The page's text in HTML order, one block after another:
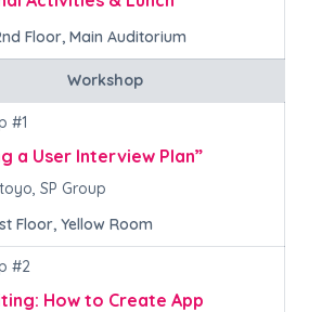
Floor, Main Auditorium
Workshop
#1
a User Interview Plan”
SP Group
Floor, Yellow Room
#2
How to Create App